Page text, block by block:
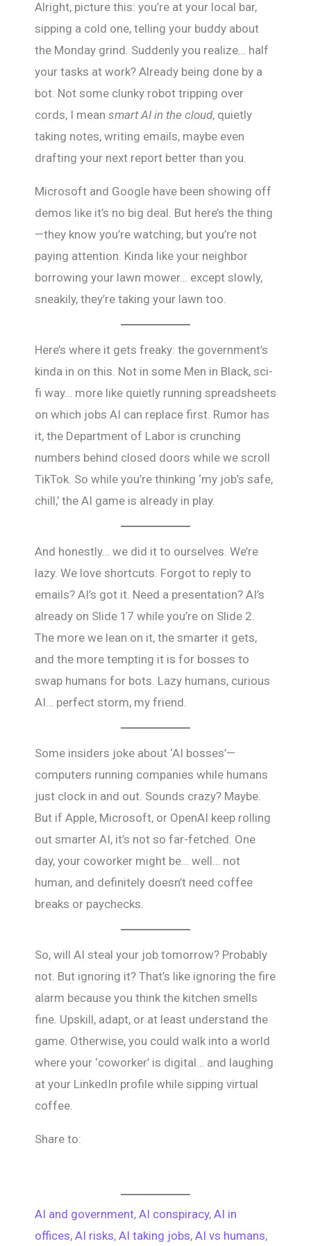
Alright, picture this: you’re at your local bar,
sipping a cold one, telling your buddy about
the Monday grind. Suddenly you realize… half
your tasks at work? Already being done by a
bot. Not some clunky robot tripping over
cords, I mean smart AI in the cloud, quietly
taking notes, writing emails, maybe even
drafting your next report better than you.
Microsoft and Google have been showing off
demos like it’s no big deal. But here’s the thing
—they know you’re watching, but you’re not
paying attention. Kinda like your neighbor
borrowing your lawn mower… except slowly,
sneakily, they’re taking your lawn too.
Here’s where it gets freaky: the government’s
kinda in on this. Not in some Men in Black, sci-
fi way… more like quietly running spreadsheets
on which jobs AI can replace first. Rumor has
it, the Department of Labor is crunching
numbers behind closed doors while we scroll
TikTok. So while you’re thinking ‘my job’s safe,
chill,’ the AI game is already in play.
And honestly… we did it to ourselves. We’re
lazy. We love shortcuts. Forgot to reply to
emails? AI’s got it. Need a presentation? AI’s
already on Slide 17 while you’re on Slide 2.
The more we lean on it, the smarter it gets,
and the more tempting it is for bosses to
swap humans for bots. Lazy humans, curious
AI… perfect storm, my friend.
Some insiders joke about ‘AI bosses’—
computers running companies while humans
just clock in and out. Sounds crazy? Maybe.
But if Apple, Microsoft, or OpenAI keep rolling
out smarter AI, it’s not so far-fetched. One
day, your coworker might be… well… not
human, and definitely doesn’t need coffee
breaks or paychecks.
So, will AI steal your job tomorrow? Probably
not. But ignoring it? That’s like ignoring the fire
alarm because you think the kitchen smells
fine. Upskill, adapt, or at least understand the
game. Otherwise, you could walk into a world
where your ‘coworker’ is digital… and laughing
at your LinkedIn profile while sipping virtual
coffee.
Share to:
AI and government, AI conspiracy, AI in
offices, AI risks, AI taking jobs, AI vs humans